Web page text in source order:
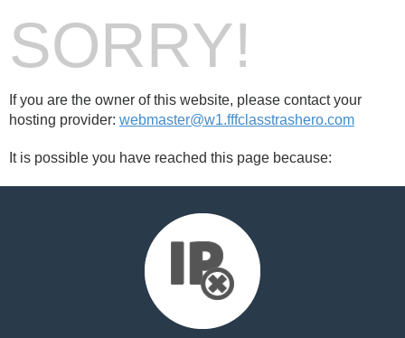
SORRY!
If you are the owner of this website, please contact your
hosting provider: webmaster@w1.fffclasstrashero.com
It is possible you have reached this page because: